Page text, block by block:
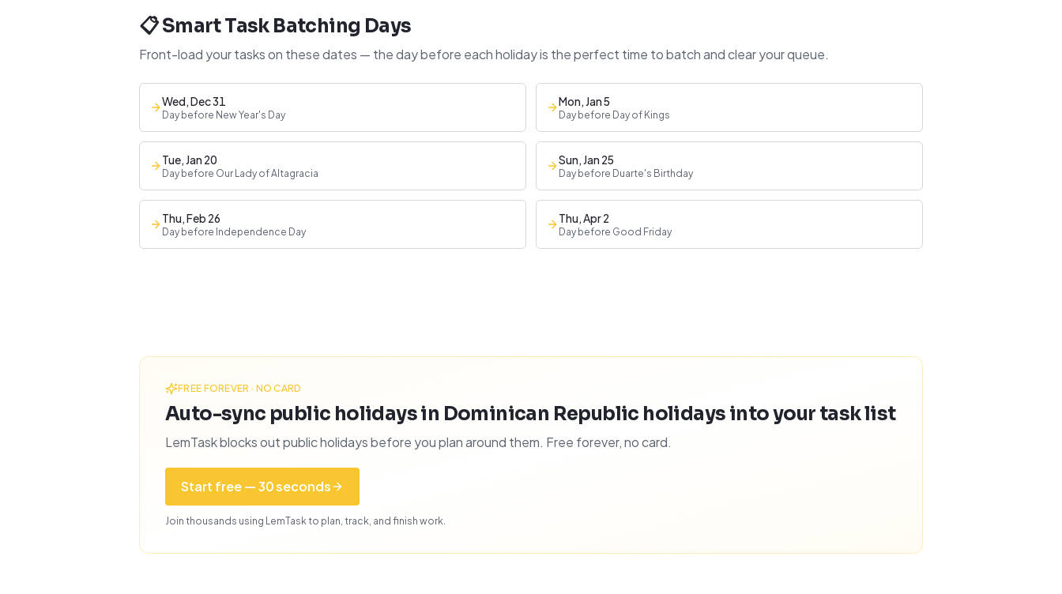
📋 Smart Task Batching Days
Front-load your tasks on these dates — the day before each holiday is the perfect time to batch and clear your queue.
Wed, Dec 31
Day before New Year's Day
Mon, Jan 5
Day before Day of Kings
Tue, Jan 20
Day before Our Lady of Altagracia
Sun, Jan 25
Day before Duarte's Birthday
Thu, Feb 26
Day before Independence Day
Thu, Apr 2
Day before Good Friday
FREE FOREVER · NO CARD
Auto-sync public holidays in Dominican Republic holidays into your task list
LemTask blocks out public holidays before you plan around them. Free forever, no card.
Start free — 30 seconds
Join thousands using LemTask to plan, track, and finish work.